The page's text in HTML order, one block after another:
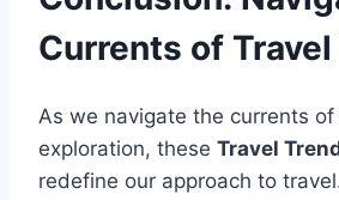
Currents of
As we navigate the currents
exploration, these Travel
redefine our approach to